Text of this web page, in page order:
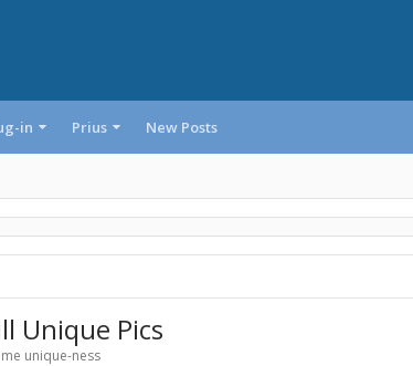
in Prius New Posts
Unique Pics
unique-ness